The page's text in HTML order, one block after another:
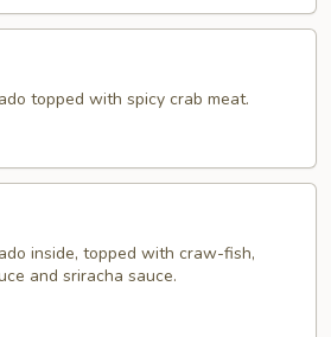
topped with spicy crab meat.
inside, topped with craw-fish,
and sriracha sauce.